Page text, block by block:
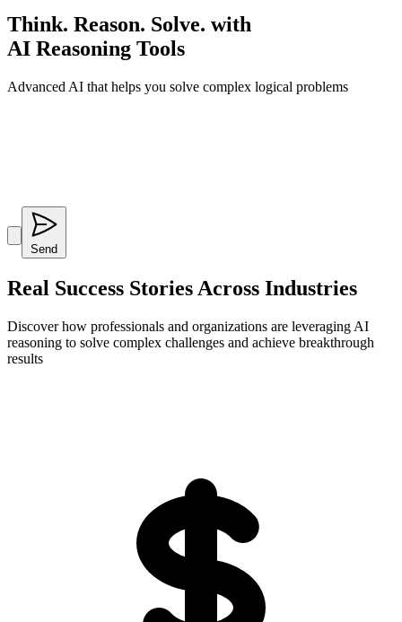
Think. Reason. Solve. with
AI Reasoning Tools
Advanced AI that helps you solve complex logical problems
Send
Real Success Stories Across Industries
Discover how professionals and organizations are leveraging AI
reasoning to solve complex challenges and achieve breakthrough
results